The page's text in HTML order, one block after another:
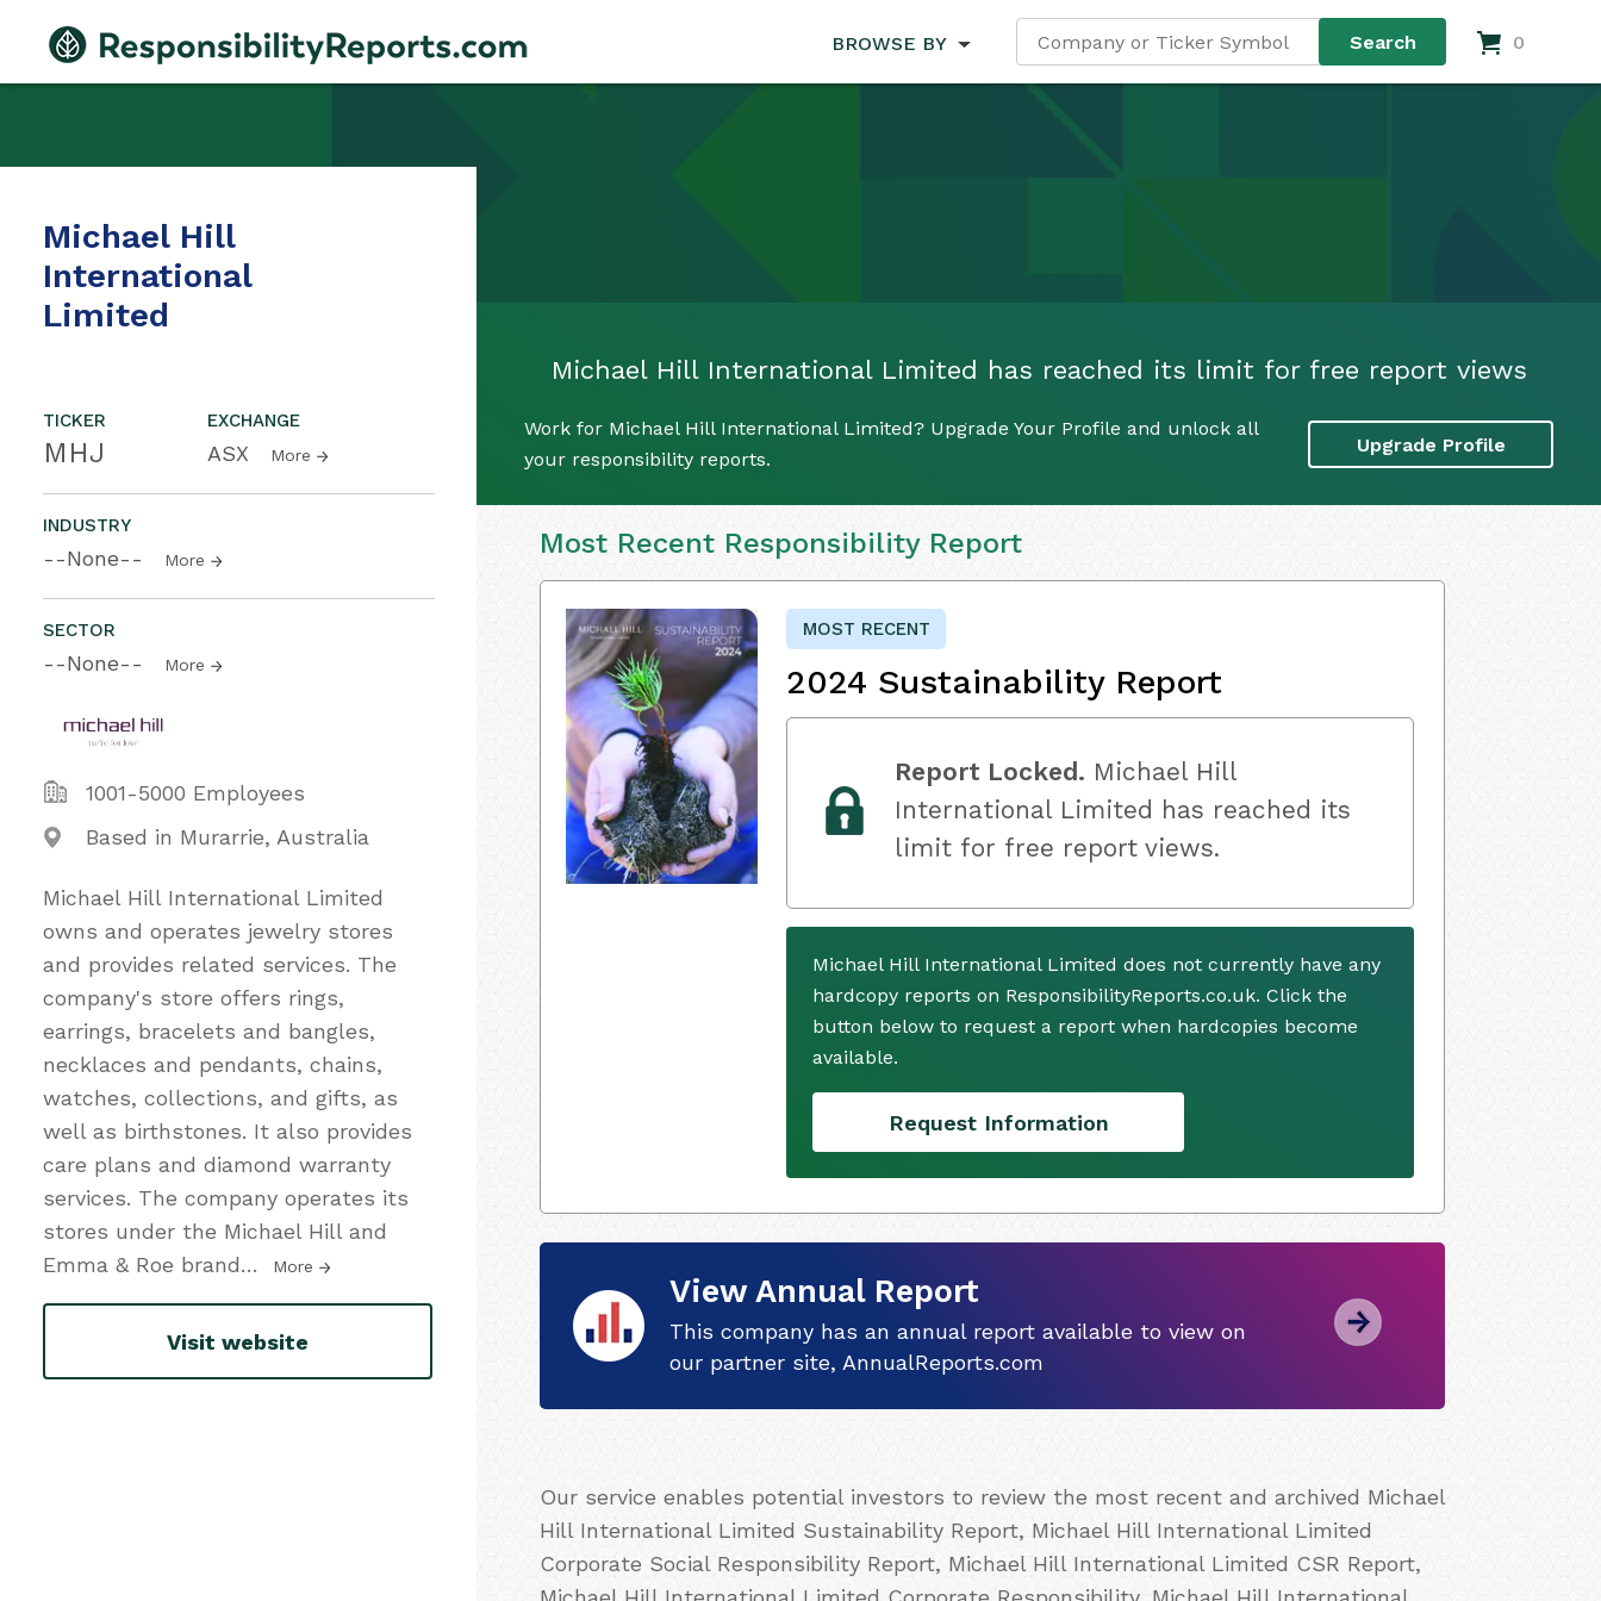
BROWSE BY 0
Michael Hill International Limited has reached its limit for free report views
Work for Michael Hill International Limited? Upgrade Your Profile and unlock all
your responsibility reports.
Upgrade Profile
Michael Hill
International
Limited
TICKER
MHJ
EXCHANGE
ASX More
INDUSTRY
--None-- More
SECTOR
--None-- More
1001-5000 Employees
Based in Murarrie, Australia
Michael Hill International Limited
owns and operates jewelry stores
and provides related services. The
company's store offers rings,
earrings, bracelets and bangles,
necklaces and pendants, chains,
watches, collections, and gifts, as
well as birthstones. It also provides
care plans and diamond warranty
services. The company operates its
stores under the Michael Hill and
Emma & Roe brand… More
Visit website
Most Recent Responsibility Report
MOST RECENT
2024 Sustainability Report
Report Locked. Michael Hill
International Limited has reached its
limit for free report views.
Michael Hill International Limited does not currently have any
hardcopy reports on ResponsibilityReports.co.uk. Click the
button below to request a report when hardcopies become
available.
Request Information
View Annual Report
This company has an annual report available to view on
our partner site, AnnualReports.com
Our service enables potential investors to review the most recent and archived Michael
Hill International Limited Sustainability Report, Michael Hill International Limited
Corporate Social Responsibility Report, Michael Hill International Limited CSR Report,